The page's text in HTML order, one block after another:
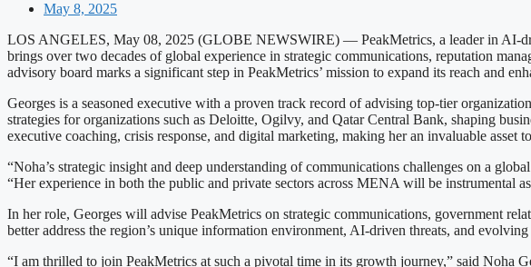
May 8, 2025
LOS ANGELES, May 08, 2025 (GLOBE NEWSWIRE) — PeakMetrics, a leader in AI-
brings over two decades of global experience in strategic communications, reputation
advisory board marks a significant step in PeakMetrics’ mission to expand its reach and
Georges is a seasoned executive with a proven track record of advising top-tier
strategies for organizations such as Deloitte, Ogilvy, and Qatar Central Bank, shaping
executive coaching, crisis response, and digital marketing, making her an invaluable asset
“Noha’s strategic insight and deep understanding of communications challenges on a
“Her experience in both the public and private sectors across MENA will be instrumental
In her role, Georges will advise PeakMetrics on strategic communications, government
better address the region’s unique information environment, AI-driven threats, and
“I am thrilled to join PeakMetrics at such a pivotal time in its growth journey,” said Noha